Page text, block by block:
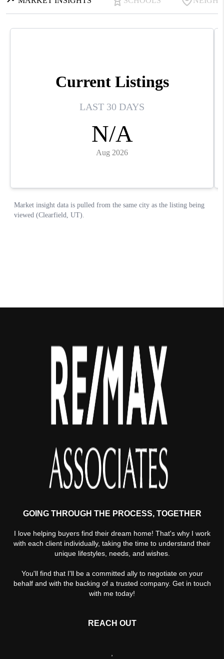
GOING THROUGH THE PROCESS, TOGETHER
I love helping buyers find their dream home! That's why I work
with each client individually, taking the time to understand their
unique lifestyles, needs, and wishes.
You'll find that I'll be a committed ally to negotiate on your
behalf and with the backing of a trusted company. Get in touch
with me today!
REACH OUT